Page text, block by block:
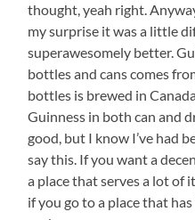
thought, yeah right.
my surprise it was a little
superawesomely better.
bottles and cans comes
bottles is brewed in
Guinness in both can and
good, but I know I’ve had
say this. If you want a
a place that serves a lot of
if you go to a place that